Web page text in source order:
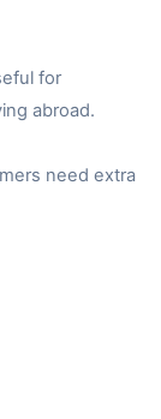
for
abroad.
need extra